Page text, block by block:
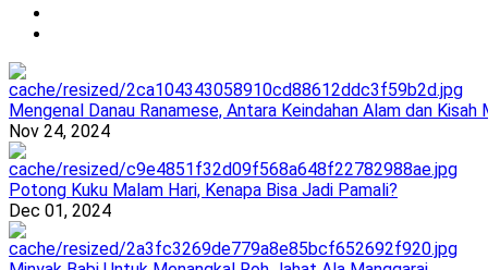
Mengenal Danau Ranamese, Antara Keindahan Alam dan Kisah
Nov 24, 2024
Potong Kuku Malam Hari, Kenapa Bisa Jadi Pamali?
Dec 01, 2024